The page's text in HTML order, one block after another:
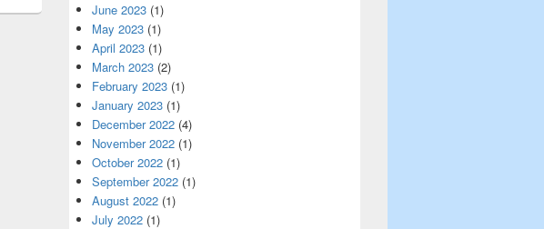
June 2023 (1)
May 2023 (1)
April 2023 (1)
March 2023 (2)
February 2023 (1)
January 2023 (1)
December 2022 (4)
November 2022 (1)
October 2022 (1)
September 2022 (1)
August 2022 (1)
July 2022 (1)